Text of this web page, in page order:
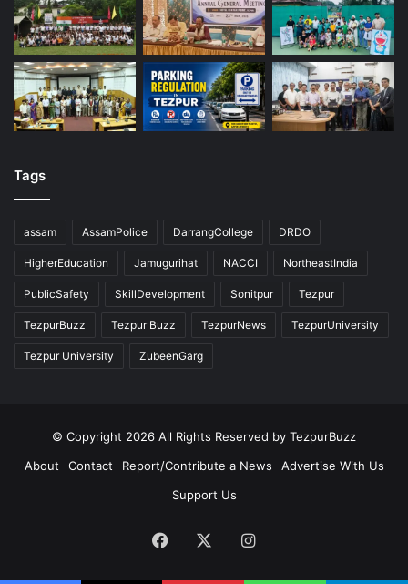
Tags
assam AssamPolice DarrangCollege DRDO
HigherEducation Jamugurihat NACCI NortheastIndia
PublicSafety SkillDevelopment Sonitpur Tezpur
TezpurBuzz Tezpur Buzz TezpurNews TezpurUniversity
Tezpur University ZubeenGarg
© Copyright 2026 All Rights Reserved by TezpurBuzz
About
Contact Report/Contribute a News
Advertise With Us
Support Us
Facebook Instagram